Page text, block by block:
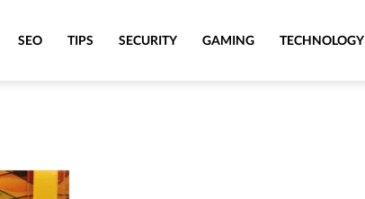
SEO TIPS SECURITY GAMING TECHNOLOGY